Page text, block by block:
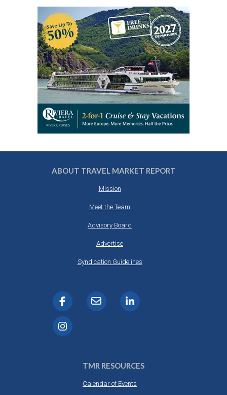
ABOUT TRAVEL MARKET REPORT
Mission
Meet the Team
Advisory Board
Advertise
Syndication Guidelines
TMR RESOURCES
Calendar of Events